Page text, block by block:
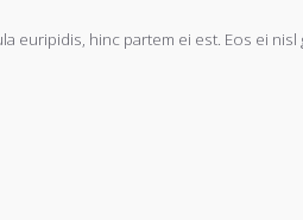
hinc partem ei est. Eos ei nisl